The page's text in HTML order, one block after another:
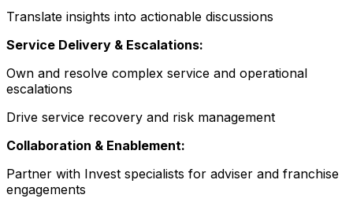
Translate insights into actionable discussions
Service Delivery & Escalations:
Own and resolve complex service and operational
escalations
Drive service recovery and risk management
Collaboration & Enablement:
Partner with Invest specialists for adviser and franchise
engagements